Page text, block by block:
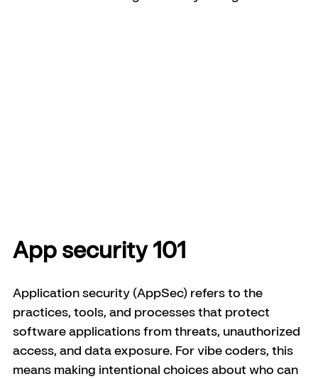
App security 101
Application security (AppSec) refers to the
practices, tools, and processes that protect
software applications from threats, unauthorized
access, and data exposure. For vibe coders, this
means making intentional choices about who can